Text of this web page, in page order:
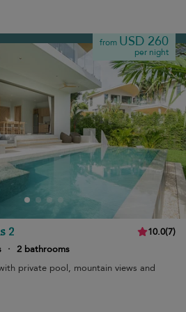
from USD 260
per night
2 10.0(7)
· 2 bathrooms
private pool, mountain views and